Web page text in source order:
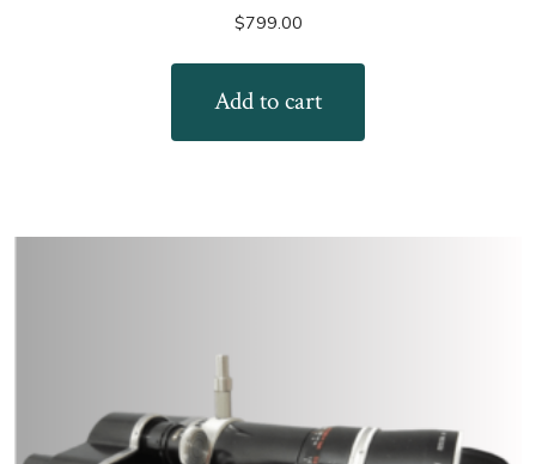
$799.00
Add to cart